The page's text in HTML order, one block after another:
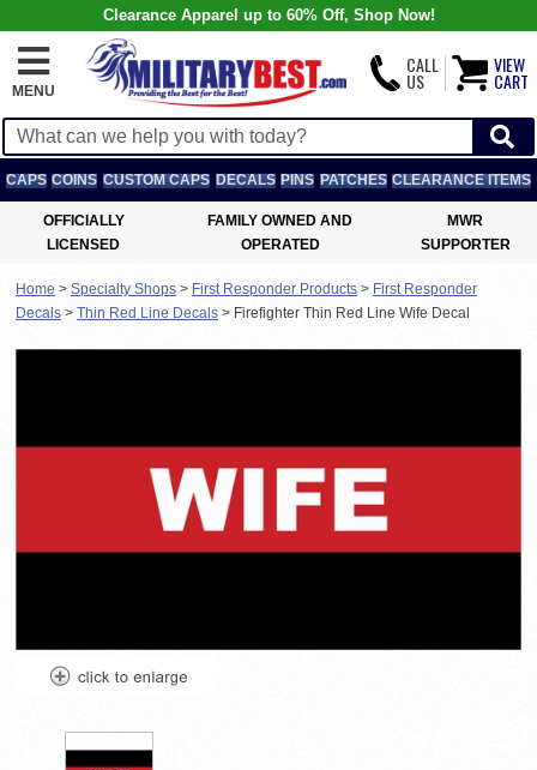
Clearance Apparel up to 60% Off, Shop Now!
MENU
CALL
US
VIEW
CART
CAPS COINS CUSTOM CAPS DECALS PINS PATCHES CLEARANCE ITEMS
OFFICIALLY
LICENSED
FAMILY OWNED AND
OPERATED
MWR
SUPPORTER
Home > Specialty Shops > First Responder Products > First Responder
Decals > Thin Red Line Decals > Firefighter Thin Red Line Wife Decal